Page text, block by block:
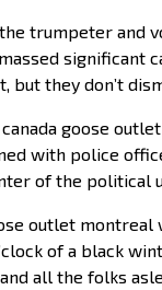
the trumpeter
they don’t
goose
with police
of the political
outlet
of a black
all the folks